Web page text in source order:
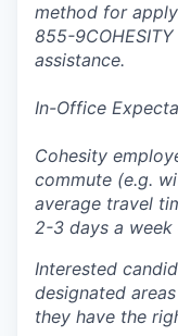
method for
855-
assistance.
In-Office
Cohesity
commute (e.g.
average travel
2-3 days a
Interested
designated
they have the